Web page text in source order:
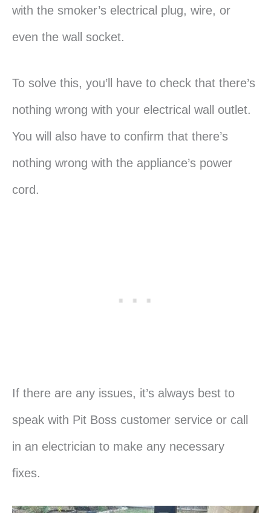
with the smoker’s electrical plug, wire, or
even the wall socket.
To solve this, you’ll have to check that there’s
nothing wrong with your electrical wall outlet.
You will also have to confirm that there’s
nothing wrong with the appliance’s power
cord.
If there are any issues, it’s always best to
speak with Pit Boss customer service or call
in an electrician to make any necessary
fixes.